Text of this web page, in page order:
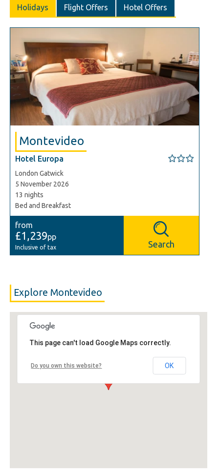
Holidays Flight Offers Hotel Offers
Montevideo
Hotel Europa
London Gatwick
5 November 2026
13 nights
Bed and Breakfast
from
£1,239pp
Inclusive of tax Search
Explore Montevideo
This page can't load Google Maps correctly.
Do you own this website? OK